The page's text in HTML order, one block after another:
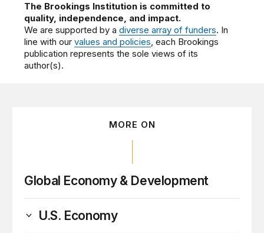
The Brookings Institution is committed to
quality, independence, and impact.
We are supported by adiverse array of funders. In
line with ourvalues and policies, each Brookings
publication represents the sole views of its
author(s).
MORE ON
Global Economy & Development
U.S. Economy